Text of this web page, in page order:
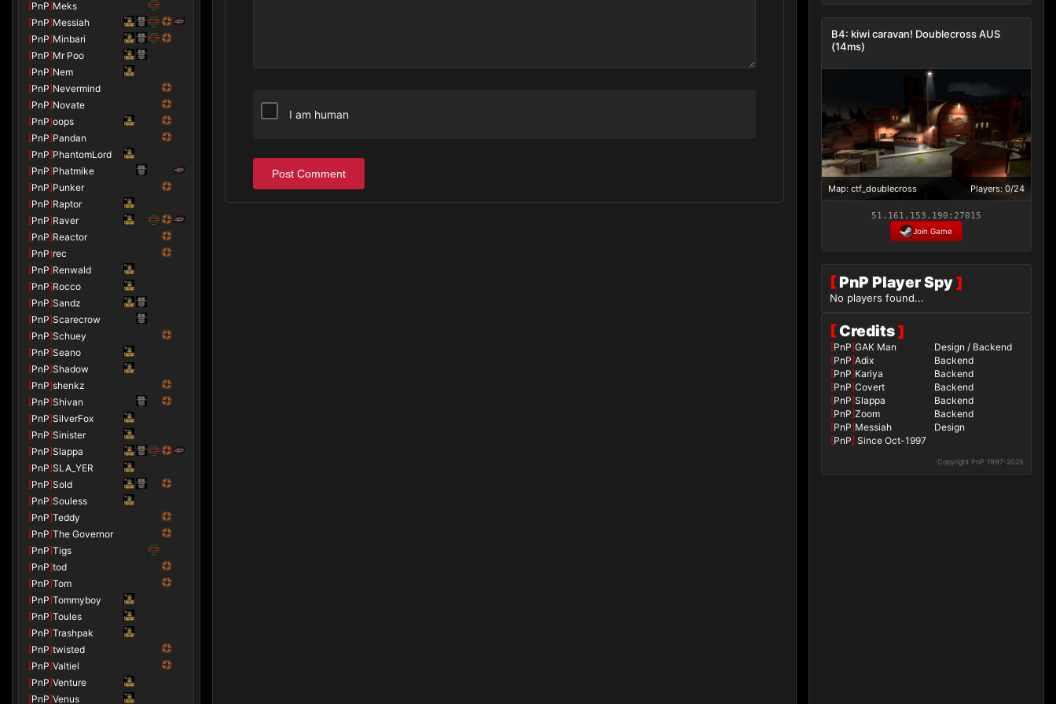
[PnP]Meks
[PnP]Messiah
[PnP]Minbari
[PnP]Mr Poo
[PnP]Nem
[PnP]Nevermind
[PnP]Novate
[PnP]oops
[PnP]Pandan
[PnP]PhantomLord
[PnP]Phatmike
[PnP]Punker
[PnP]Raptor
[PnP]Raver
[PnP]Reactor
[PnP]rec
[PnP]Renwald
[PnP]Rocco
[PnP]Sandz
[PnP]Scarecrow
[PnP]Schuey
[PnP]Seano
[PnP]Shadow
[PnP]shenkz
[PnP]Shivan
[PnP]SilverFox
[PnP]Sinister
[PnP]Slappa
[PnP]SLA_YER
[PnP]Sold
[PnP]Souless
[PnP]Teddy
[PnP]The Governor
[PnP]Tigs
[PnP]tod
[PnP]Tom
[PnP]Tommyboy
[PnP]Toules
[PnP]Trashpak
[PnP]twisted
[PnP]Valtiel
[PnP]Venture
[PnP]Venus
I am human
Post Comment
B4: kiwi caravan! Doublecross AUS
(14ms)
Map: ctf_doublecross Players: 0/24
51.161.153.190:27015
Join Game
[PnP Player Spy]
No players found...
[Credits]
[PnP]GAK Man
Design / Backend
[PnP]Adix
Backend
[PnP]Kariya
Backend
[PnP]Covert
Backend
[PnP]Slappa
Backend
[PnP]Zoom
Backend
[PnP]Messiah
Design
[PnP] Since Oct-1997
Copyright PnP 1997-2025